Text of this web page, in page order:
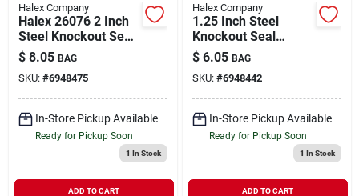
Halex Company
Halex 26076 2 Inch
Steel Knockout Seal
For Electrical Boxes
And Metal
Enclosures
$ 8.05 BAG
SKU: #6948475
In-Store Pickup Available
Ready for Pickup Soon
1 In Stock
ADD TO CART
Halex Company
1.25 Inch Steel
Knockout Seal
Model 26074 For
Metal Enclosures
$ 6.05 BAG
SKU: #6948442
In-Store Pickup Available
Ready for Pickup Soon
1 In Stock
ADD TO CART